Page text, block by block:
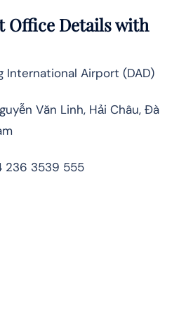
Office Details with
International Airport (DAD)
Văn Linh, Hải Châu, Đà
236 3539 555